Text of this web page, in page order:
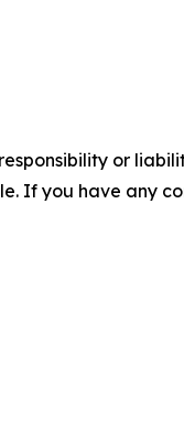
or
If you have any